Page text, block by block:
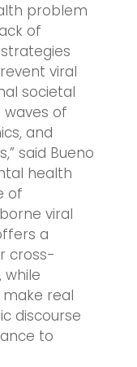
problem
of
viral
societal
of
and
said Bueno
health
of
viral
a
cross-
while
real
discourse
to